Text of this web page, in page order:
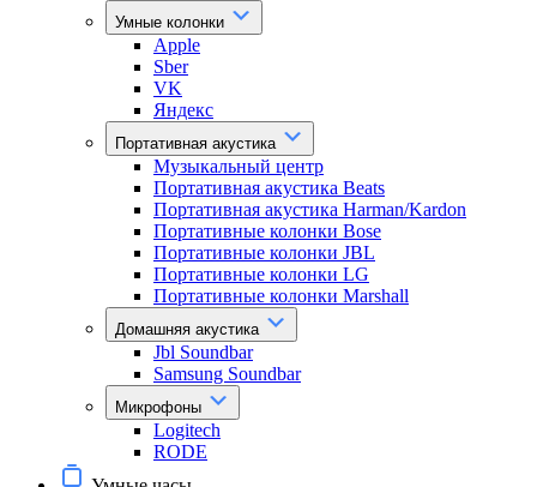
Умные колонки
Apple
Sber
VK
Яндекс
Портативная акустика
Музыкальный центр
Портативная акустика Beats
Портативная акустика Harman/Kardon
Портативные колонки Bose
Портативные колонки JBL
Портативные колонки LG
Портативные колонки Marshall
Домашняя акустика
Jbl Soundbar
Samsung Soundbar
Микрофоны
Logitech
RODE